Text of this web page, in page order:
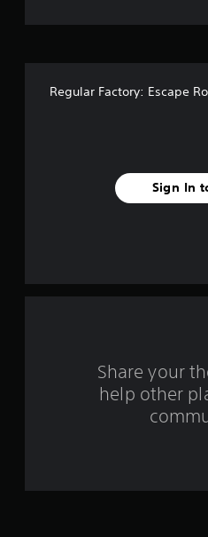
Regular Factory: Escape
Sign In
Share your
help other